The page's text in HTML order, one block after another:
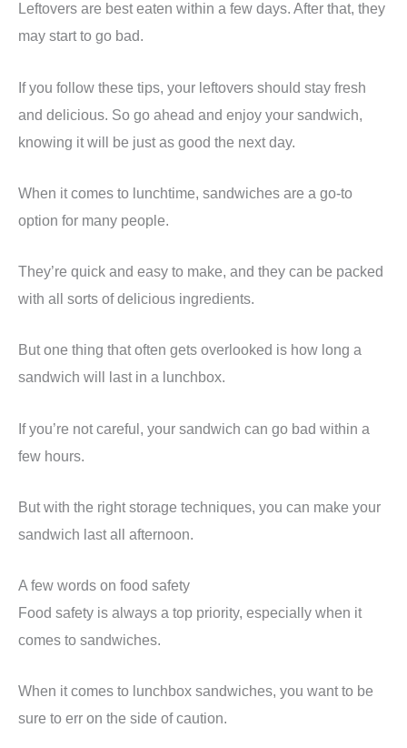
Leftovers are best eaten within a few days. After that, they
may start to go bad.
If you follow these tips, your leftovers should stay fresh
and delicious. So go ahead and enjoy your sandwich,
knowing it will be just as good the next day.
When it comes to lunchtime, sandwiches are a go-to
option for many people.
They’re quick and easy to make, and they can be packed
with all sorts of delicious ingredients.
But one thing that often gets overlooked is how long a
sandwich will last in a lunchbox.
If you’re not careful, your sandwich can go bad within a
few hours.
But with the right storage techniques, you can make your
sandwich last all afternoon.
A few words on food safety
Food safety is always a top priority, especially when it
comes to sandwiches.
When it comes to lunchbox sandwiches, you want to be
sure to err on the side of caution.